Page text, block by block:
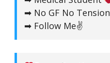
➡ No GF No Tension
➡ Follow Me✌️